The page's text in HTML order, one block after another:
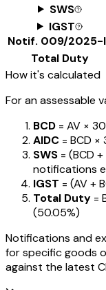
SWS
IGST
Notif. 009/2025-
Total Duty
How it's calculated
For an assessable
BCD = AV ×
AIDC = BCD ×
SWS = (BCD
notifications
IGST = (AV +
Total Duty =
(50.05%)
Notifications and
for specific goods
against the latest